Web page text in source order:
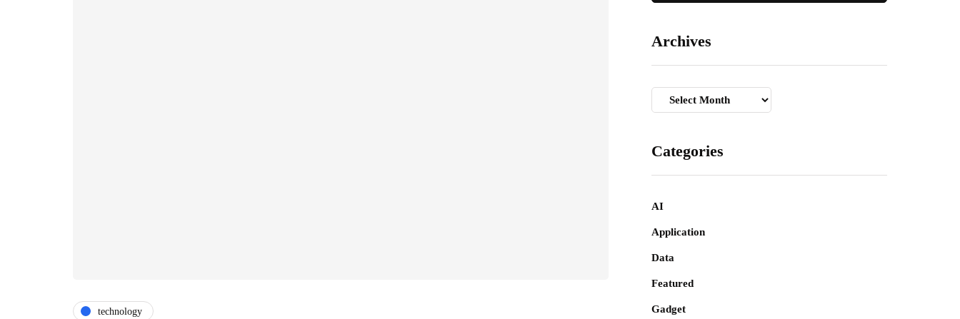
technology
Archives
Archives
Categories
AI
Application
Data
Featured
Gadget